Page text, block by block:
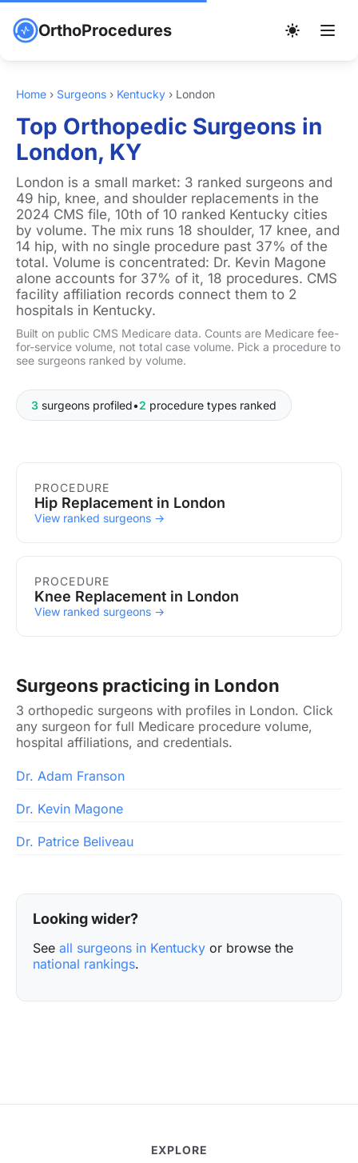
OrthoProcedures
Home › Surgeons › Kentucky › London
Top Orthopedic Surgeons in
London, KY
London is a small market: 3 ranked surgeons and
49 hip, knee, and shoulder replacements in the
2024 CMS file, 10th of 10 ranked Kentucky cities
by volume. The mix runs 18 shoulder, 17 knee, and
14 hip, with no single procedure past 37% of the
total. Volume is concentrated: Dr. Kevin Magone
alone accounts for 37% of it, 18 procedures. CMS
facility affiliation records connect them to 2
hospitals in Kentucky.
Built on public CMS Medicare data. Counts are Medicare fee-
for-service volume, not total case volume. Pick a procedure to
see surgeons ranked by volume.
3 surgeons profiled•2 procedure types ranked
PROCEDURE
Hip Replacement in London
View ranked surgeons →
PROCEDURE
Knee Replacement in London
View ranked surgeons →
Surgeons practicing in London
3 orthopedic surgeons with profiles in London. Click
any surgeon for full Medicare procedure volume,
hospital affiliations, and credentials.
Dr. Adam Franson
Dr. Kevin Magone
Dr. Patrice Beliveau
Looking wider?
See all surgeons in Kentucky or browse the
national rankings.
EXPLORE